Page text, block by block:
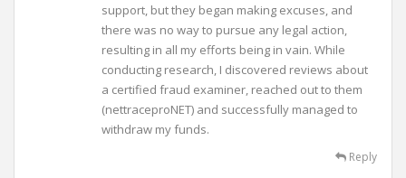
support, but they began making excuses, and
there was no way to pursue any legal action,
resulting in all my efforts being in vain. While
conducting research, I discovered reviews about
a certified fraud examiner, reached out to them
(nettraceproNET) and successfully managed to
withdraw my funds.
Reply